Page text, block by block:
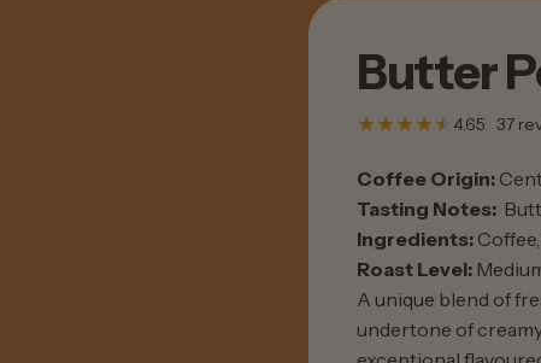
Butter
4.65 37
Coffee Origin:
Tasting Notes:
Ingredients:
Roast Level:
A unique blend of
undertone of